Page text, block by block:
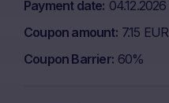
Payment date 04.12.2026
Coupon amount 7.15 EUR
Coupon Barrier 60%